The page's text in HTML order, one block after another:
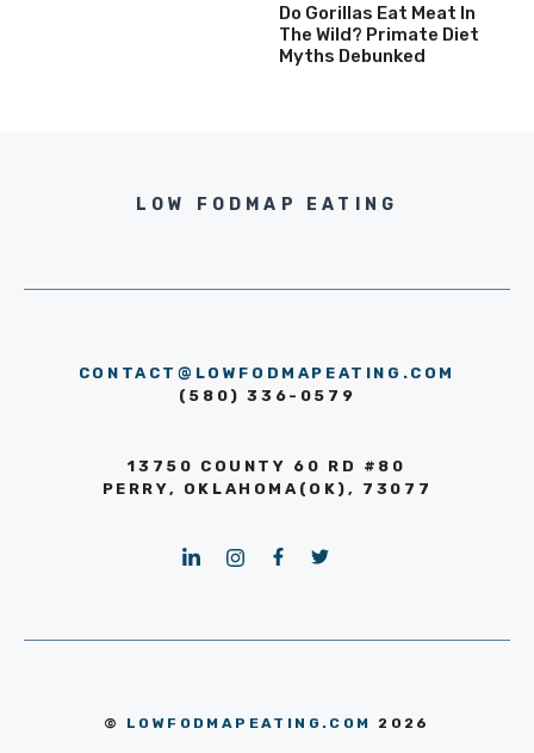
Do Gorillas Eat Meat In
The Wild? Primate Diet
Myths Debunked
LOW FODMAP EATING
CONTACT@LOWFODMAPEATING.COM
(580) 336-0579
13750 COUNTY 60 RD #80
PERRY, OKLAHOMA(OK), 73077
© LOWFODMAPEATING.COM 2026